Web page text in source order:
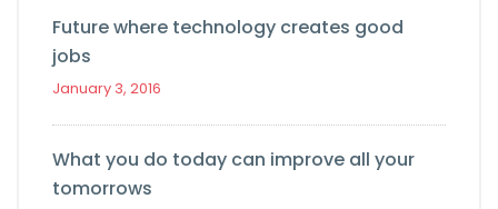
Future where technology creates good
jobs
January 3, 2016
What you do today can improve all your
tomorrows